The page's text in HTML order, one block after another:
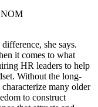
she says.
it comes to what
HR leaders to help
Without the long-
many older
to construct